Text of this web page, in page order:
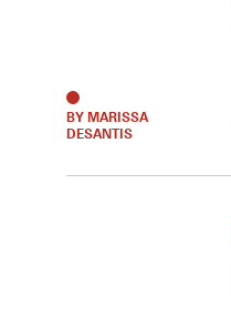
BY MARISSA
DESANTIS